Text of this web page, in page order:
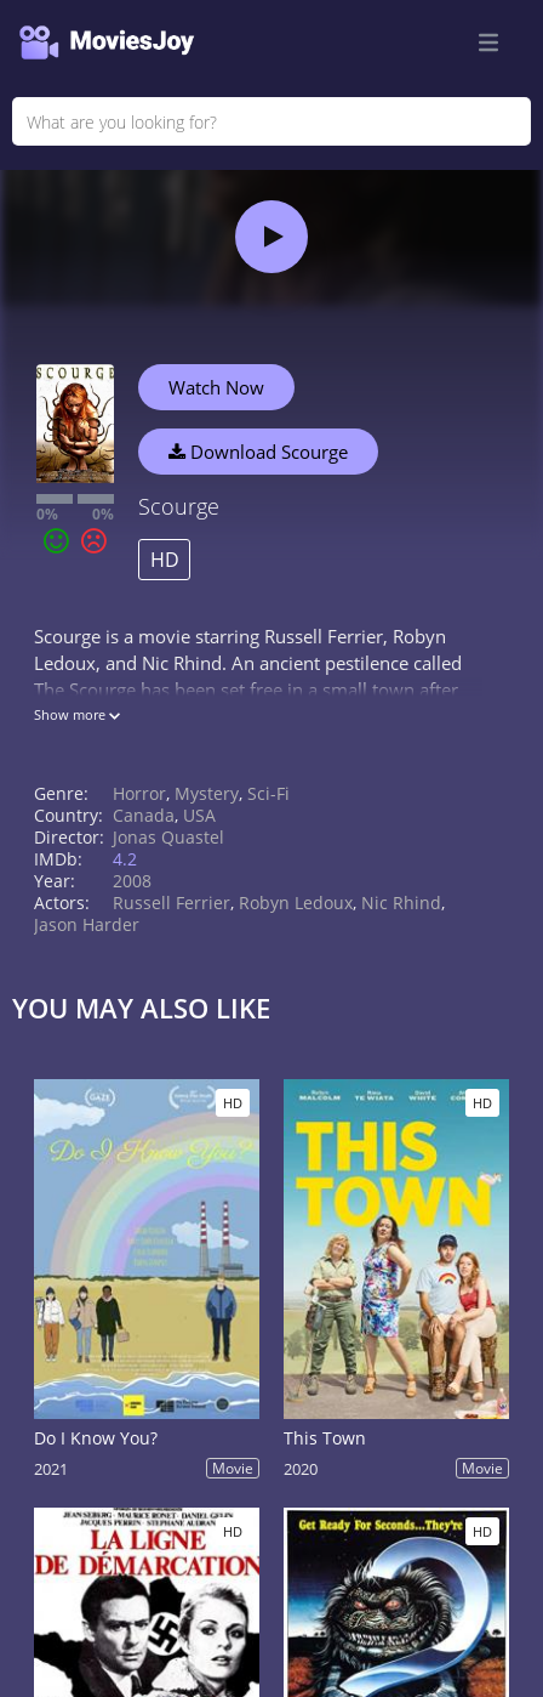
0% 0%
Watch Now
Download Scourge
Scourge
HD
Scourge is a movie starring Russell Ferrier, Robyn
Ledoux, and Nic Rhind. An ancient pestilence called
The Scourge has been set free in a small town after
being entombed in a church's masonry for a century
Show more
Genre: Horror, Mystery, Sci-Fi
Country: Canada, USA
Director: Jonas Quastel
IMDb:
4.2
Year:
2008
Actors:
Russell Ferrier, Robyn Ledoux, Nic Rhind,
Jason Harder
YOU MAY ALSO LIKE
HD
Do I Know You?
2021 Movie
HD
This Town
2020 Movie
HD HD